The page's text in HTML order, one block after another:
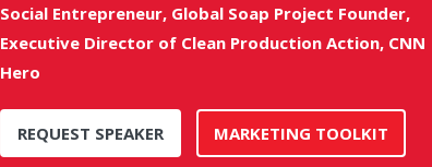
Social Entrepreneur, Global Soap Project Founder,
Executive Director of Clean Production Action, CNN
Hero
REQUEST SPEAKER MARKETING TOOLKIT